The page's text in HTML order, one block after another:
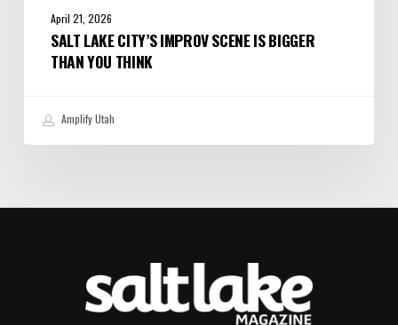
April 21, 2026
SALT LAKE CITY’S IMPROV SCENE IS BIGGER
THAN YOU THINK
Amplify Utah